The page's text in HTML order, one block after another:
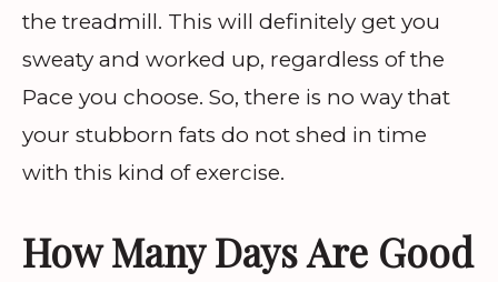
the treadmill. This will definitely get you
sweaty and worked up, regardless of the
Pace you choose. So, there is no way that
your stubborn fats do not shed in time
with this kind of exercise.
How Many Days Are Good